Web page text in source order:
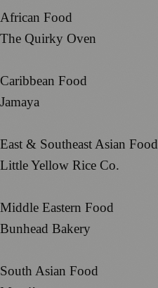
African Food
The Quirky Oven
Caribbean Food
Jamaya
East & Southeast Asian Food
Little Yellow Rice Co.
Middle Eastern Food
Bunhead Bakery
South Asian Food